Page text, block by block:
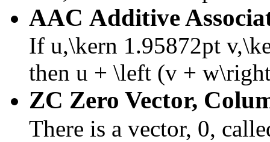
AAC Additive
If u,\kern 1.95872pt
then u + \left (v +
ZC Zero Vector,
There is a vector, 0,